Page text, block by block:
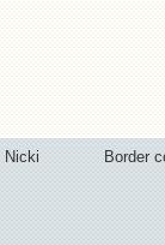
Nicki Border